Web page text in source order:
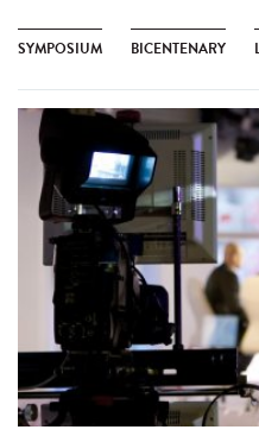
SYMPOSIUM BICENTENARY